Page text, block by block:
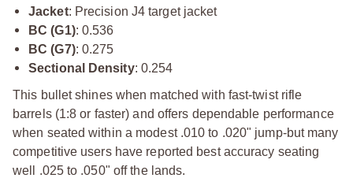
Jacket: Precision J4 target jacket
BC (G1): 0.536
BC (G7): 0.275
Sectional Density: 0.254
This bullet shines when matched with fast-twist rifle
barrels (1:8 or faster) and offers dependable performance
when seated within a modest .010 to .020" jump-but many
competitive users have reported best accuracy seating
well .025 to .050" off the lands.